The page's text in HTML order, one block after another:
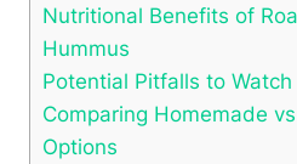
Nutritional Benefits of
Hummus
Potential Pitfalls to
Comparing Homemade
Options